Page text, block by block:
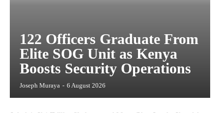
122 Officers Graduate From
Elite SOG Unit as Kenya
Boosts Security Operations
Joseph Muraya - 6 August 2026